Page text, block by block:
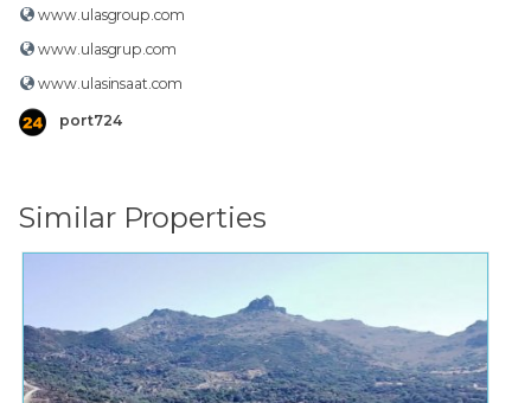
www.ulasgroup.com
www.ulasgrup.com
www.ulasinsaat.com
port724
Similar Properties